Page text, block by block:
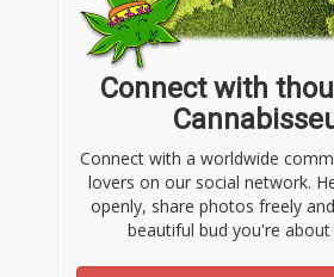
Connect with
Connect with a worldwide
lovers on our social network.
openly, share photos freely
beautiful bud you're